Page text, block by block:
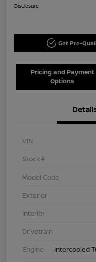
Disclosure
Get Pre-
Pricing and Payment
Options
VIN
Stock #
Model Code
Exterior
Interior
Drivetrain
Engine
Intercooled